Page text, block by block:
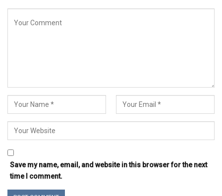
Save my name, email, and website in this browser for the next
time I comment.